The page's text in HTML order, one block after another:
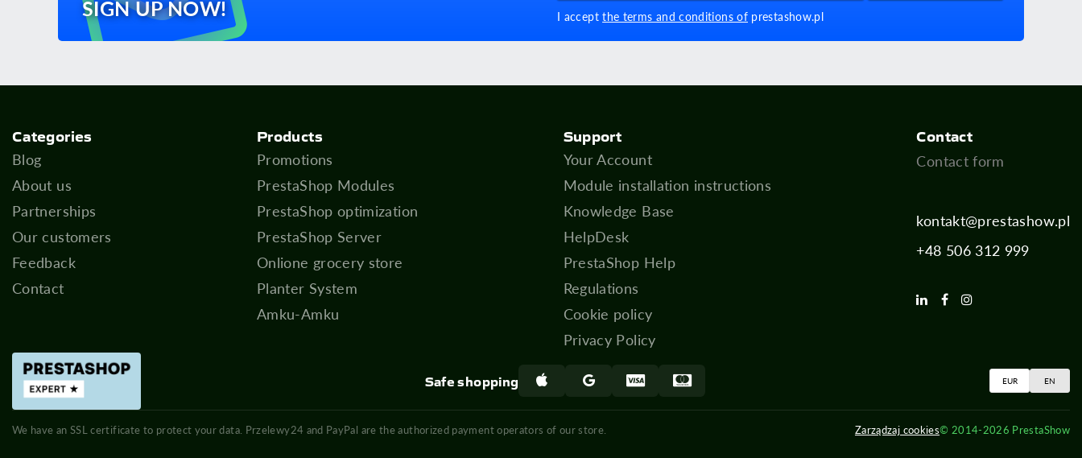
SIGN UP NOW!
I acceptthe terms and conditions ofprestashow.pl
Categories
Blog
About us
Partnerships
Our customers
Feedback
Contact
Products
Promotions
PrestaShop Modules
PrestaShop optimization
PrestaShop Server
Onlione grocery store
Planter System
Amku-Amku
Support
Your Account
Module installation instructions
Knowledge Base
HelpDesk
PrestaShop Help
Regulations
Cookie policy
Privacy Policy
Contact
Contact form
kontakt@prestashow.pl
+48 506 312 999
Safe shopping EUR EN
We have an SSL certificate to protect your data. Przelewy24 and PayPal are the authorized payment operators of our store. Zarządzaj cookies© 2014-2026 PrestaShow